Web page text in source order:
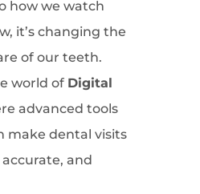
how we watch
it’s changing the
of our teeth.
world of Digital
advanced tools
make dental visits
and